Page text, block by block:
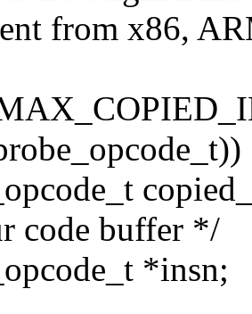
from x86,
code buffer */
*insn;